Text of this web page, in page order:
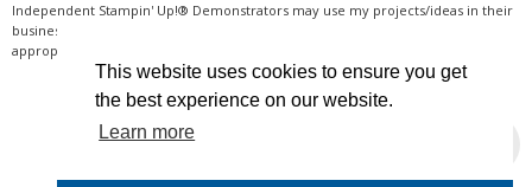
This website uses cookies to ensure you get
the best experience on our website.
Learn more
Independent Stampin' Up!® Demonstrators may use my projects/ideas in their
business, where credit is given for the original idea or inspiration (& a link if
appropriate online). Thanks for your understanding & support.